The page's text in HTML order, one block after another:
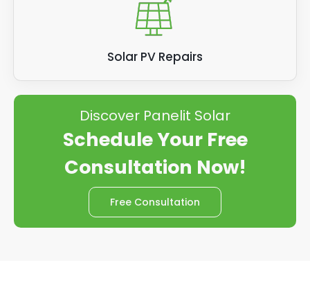
Solar PV Repairs
Discover Panelit Solar
Schedule Your Free
Consultation Now!
Free Consultation